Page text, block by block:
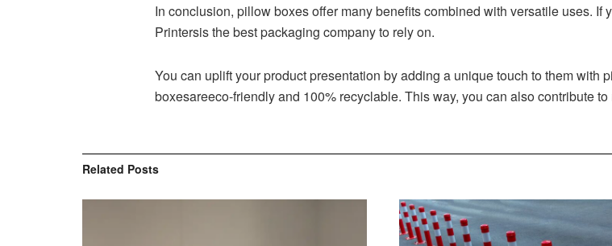
In conclusion, pillow boxes offer many benefits combined with versatile uses.
Printersis the best packaging company to rely on.
You can uplift your product presentation by adding a unique touch to them with
boxesareeco-friendly and 100% recyclable. This way, you can also contribute
Related Posts